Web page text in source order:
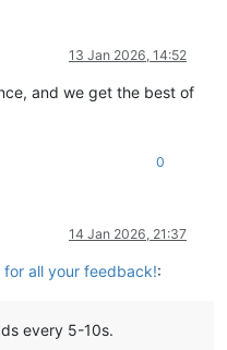
13 Jan 2026, 14:52
and we get the best of
0
14 Jan 2026, 21:37
all your feedback!:
every 5-10s.